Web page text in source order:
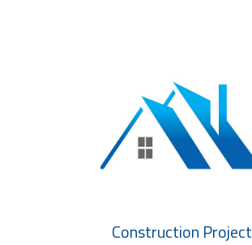
Construction Project